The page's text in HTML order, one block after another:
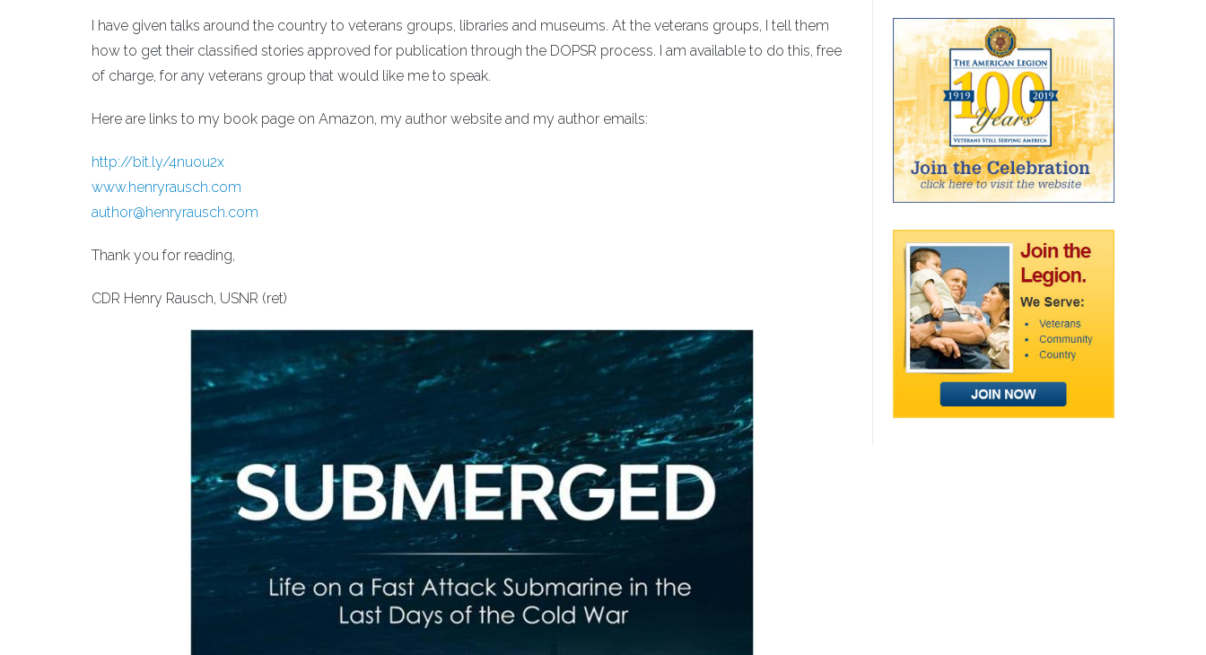
I have given talks around the country to veterans groups, libraries and museums. At the veterans groups, I tell them
how to get their classified stories approved for publication through the DOPSR process. I am available to do this, free
of charge, for any veterans group that would like me to speak.
Here are links to my book page on Amazon, my author website and my author emails:
http://bit.ly/4nuou2x
www.henryrausch.com
author@henryrausch.com
Thank you for reading,
CDR Henry Rausch, USNR (ret)